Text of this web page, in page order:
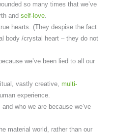
so many times that we’ve
and self-love.
hearts. (They despise the fact
body /crystal heart – they do not
we’ve been lied to all our
vastly creative, multi-
experience.
and who we are because we’ve
material world, rather than our